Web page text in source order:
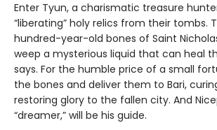
Enter Tyun, a charismatic treasure
“liberating” holy relics from their tombs.
hundred-year-old bones of Saint
weep a mysterious liquid that can heal
says. For the humble price of a small
the bones and deliver them to Bari,
restoring glory to the fallen city. And
“dreamer,” will be his guide.